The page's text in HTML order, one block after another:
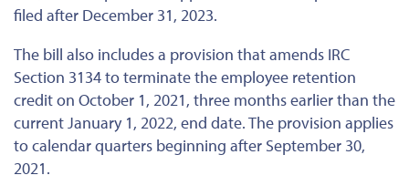
filed after December 31, 2023.
The bill also includes a provision that amends IRC
Section 3134 to terminate the employee retention
credit on October 1, 2021, three months earlier than the
current January 1, 2022, end date. The provision applies
to calendar quarters beginning after September 30,
2021.